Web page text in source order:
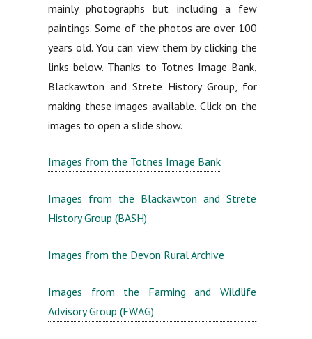
mainly photographs but including a few
paintings. Some of the photos are over 100
years old. You can view them by clicking the
links below. Thanks to Totnes Image Bank,
Blackawton and Strete History Group, for
making these images available. Click on the
images to open a slide show.
Images from the Totnes Image Bank
Images from the Blackawton and Strete
History Group (BASH)
Images from the Devon Rural Archive
Images from the Farming and Wildlife
Advisory Group (FWAG)